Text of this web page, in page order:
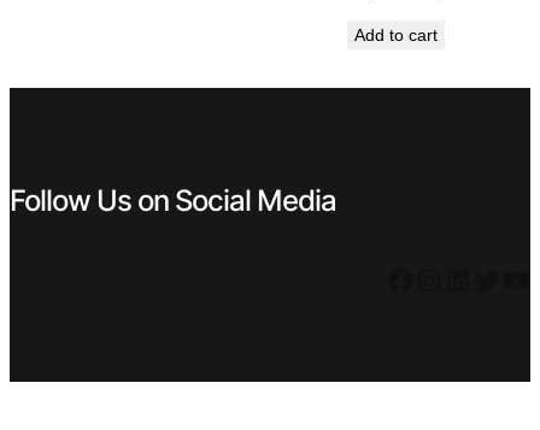
was:
Add to cart
Follow Us on Social Media